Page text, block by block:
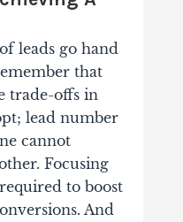
leads go hand
that
trade-offs in
lead number
cannot
Focusing
to boost
And